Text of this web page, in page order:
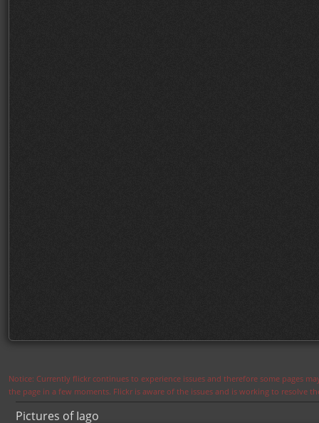
Notice: Currently flickr continues to experience issues and therefore some pages
the page in a few moments. Flickr is aware of the issues and is working to resolve
Pictures of Iago